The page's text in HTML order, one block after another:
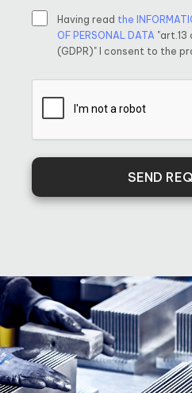
Having read the
OF PERSONAL DATA "art.13
(GDPR)" I consent to the
SEND